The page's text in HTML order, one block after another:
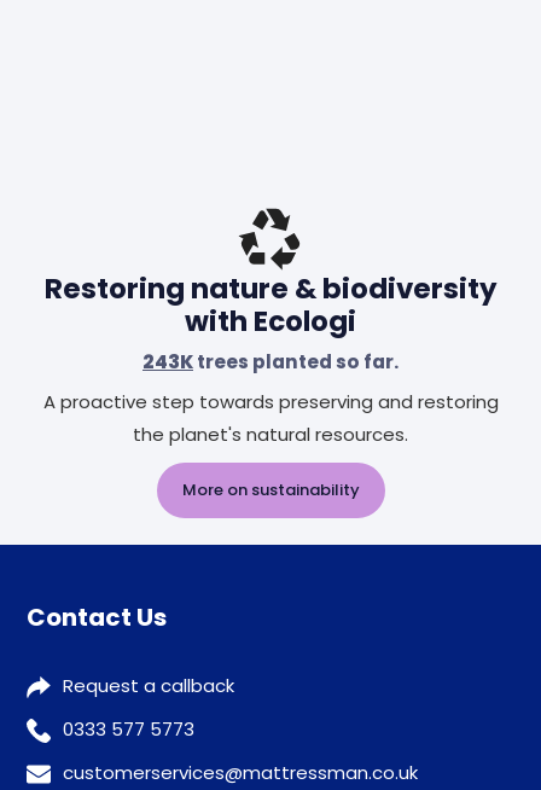
Restoring nature & biodiversity
with Ecologi
243Ktrees planted so far.
A proactive step towards preserving and restoring
the planet's natural resources.
More on sustainability
Contact Us
Request a callback
0333 577 5773
customerservices@mattressman.co.uk